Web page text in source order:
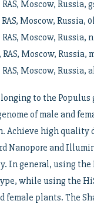
Moscow, Russia,
Moscow, Russia,
Moscow, Russia,
Moscow, Russia,
Moscow, Russia,
to the Populus
of male and
Achieve high quality
Nanopore and
general, using the
while using the
female plants. The